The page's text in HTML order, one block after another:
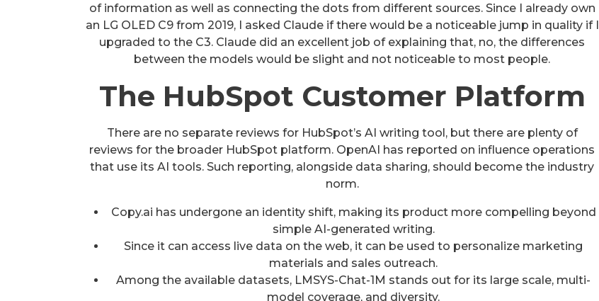
of information as well as connecting the dots from different sources. Since I already own
an LG OLED C9 from 2019, I asked Claude if there would be a noticeable jump in quality if I
upgraded to the C3. Claude did an excellent job of explaining that, no, the differences
between the models would be slight and not noticeable to most people.
The HubSpot Customer Platform
There are no separate reviews for HubSpot’s AI writing tool, but there are plenty of
reviews for the broader HubSpot platform. OpenAI has reported on influence operations
that use its AI tools. Such reporting, alongside data sharing, should become the industry
norm.
Copy.ai has undergone an identity shift, making its product more compelling beyond
simple AI-generated writing.
Since it can access live data on the web, it can be used to personalize marketing
materials and sales outreach.
Among the available datasets, LMSYS-Chat-1M stands out for its large scale, multi-
model coverage, and diversity.